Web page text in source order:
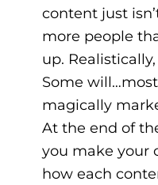
content just
more people
up.
Some
magically
At the end of
you make your
how each